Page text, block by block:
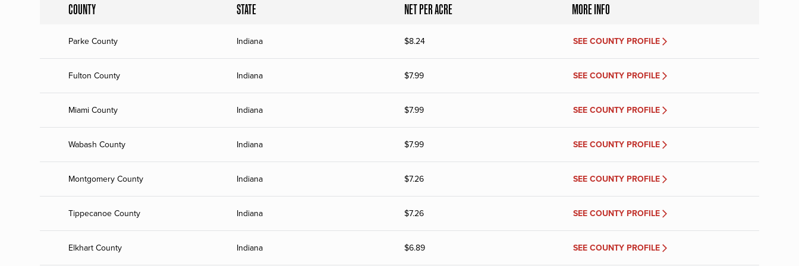
COUNTY STATE NET PER ACRE MORE INFO
Parke County Indiana $8.24 SEE COUNTY PROFILE
Fulton County Indiana $7.99 SEE COUNTY PROFILE
Miami County Indiana $7.99 SEE COUNTY PROFILE
Wabash County Indiana $7.99 SEE COUNTY PROFILE
Montgomery County Indiana $7.26 SEE COUNTY PROFILE
Tippecanoe County Indiana $7.26 SEE COUNTY PROFILE
Elkhart County Indiana $6.89 SEE COUNTY PROFILE